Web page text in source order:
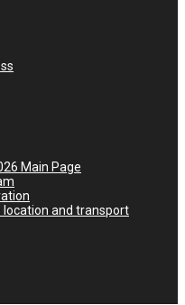
Main Page
location and transport